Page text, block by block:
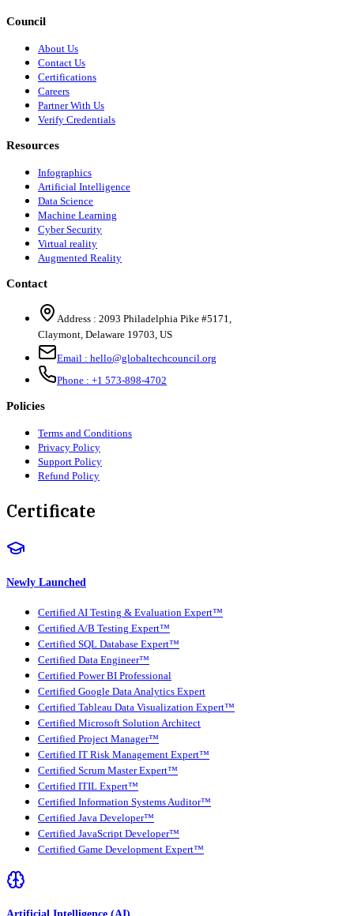
Council
About Us
Contact Us
Certifications
Careers
Partner With Us
Verify Credentials
Resources
Infographics
Artificial Intelligence
Data Science
Machine Learning
Cyber Security
Virtual reality
Augmented Reality
Contact
Address : 2093 Philadelphia Pike #5171,
Claymont, Delaware 19703, US
Email : hello@globaltechcouncil.org
Phone : +1 573-898-4702
Policies
Terms and Conditions
Privacy Policy
Support Policy
Refund Policy
Certificate
Newly Launched
Certified AI Testing & Evaluation Expert™
Certified A/B Testing Expert™
Certified SQL Database Expert™
Certified Data Engineer™
Certified Power BI Professional
Certified Google Data Analytics Expert
Certified Tableau Data Visualization Expert™
Certified Microsoft Solution Architect
Certified Project Manager™
Certified IT Risk Management Expert™
Certified Scrum Master Expert™
Certified ITIL Expert™
Certified Information Systems Auditor™
Certified Java Developer™
Certified JavaScript Developer™
Certified Game Development Expert™
Artificial Intelligence (AI)